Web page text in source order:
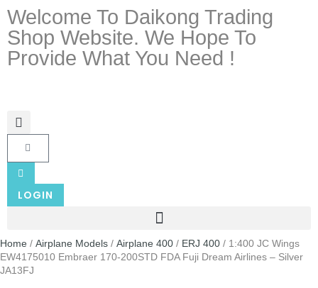
Welcome To Daikong Trading
Shop Website. We Hope To
Provide What You Need !
LOGIN
Home / Airplane Models / Airplane 400 / ERJ 400 / 1:400 JC Wings
EW4175010 Embraer 170-200STD FDA Fuji Dream Airlines – Silver
JA13FJ